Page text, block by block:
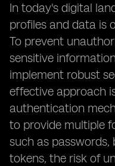
In today's digital
profiles and data is
To prevent
sensitive
implement robust
effective approach
authentication
to provide multiple
such as
tokens, the risk of